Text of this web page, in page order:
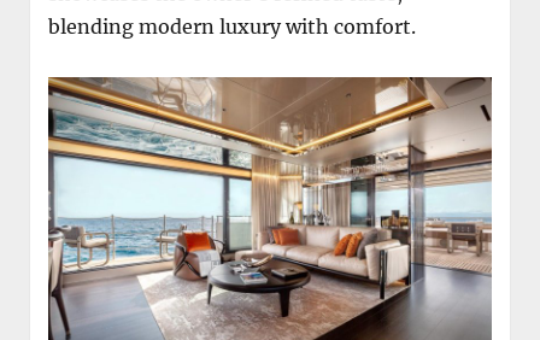
blending modern luxury with comfort.